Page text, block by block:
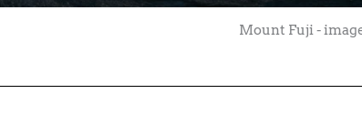
Mount Fuji -